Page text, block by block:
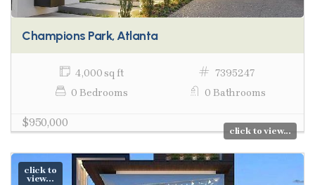
Champions Park, Atlanta
4,000 sq ft
7395247
0 Bedrooms
0 Bathrooms
$950,000
click to view...
click to
view...